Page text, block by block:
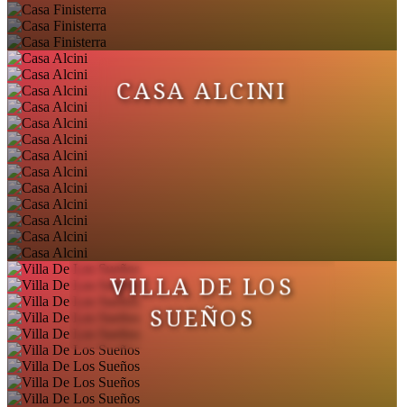
CASA ALCINI
VILLA DE LOS
SUEÑOS